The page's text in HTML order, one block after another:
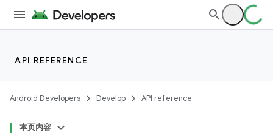
API REFERENCE
Android Developers Develop API reference
本页内容